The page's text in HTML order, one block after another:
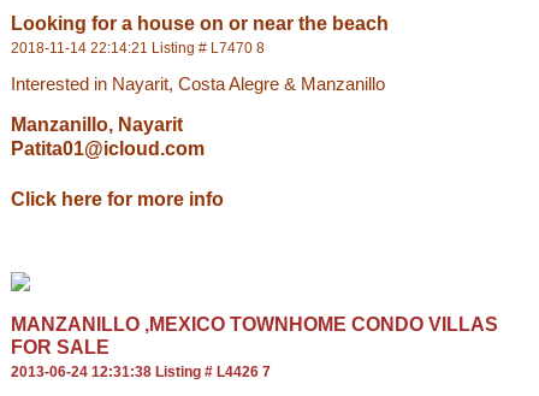
Looking for a house on or near the beach
2018-11-14 22:14:21 Listing # L7470 8
Interested in Nayarit, Costa Alegre & Manzanillo
Manzanillo, Nayarit
Patita01@icloud.com
Click here for more info
MANZANILLO ,MEXICO TOWNHOME CONDO VILLAS
FOR SALE
2013-06-24 12:31:38 Listing # L4426 7